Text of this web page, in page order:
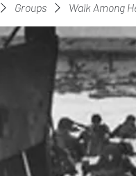
Groups Walk Among